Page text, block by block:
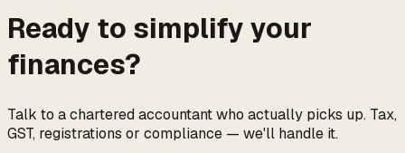
Ready to simplify your
finances?
Talk to a chartered accountant who actually picks up. Tax,
GST, registrations or compliance — we'll handle it.